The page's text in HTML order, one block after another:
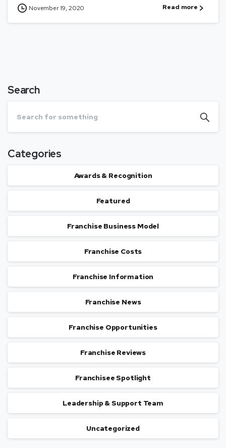
November 19, 2020 Read more
Search
Categories
Awards & Recognition
Featured
Franchise Business Model
Franchise Costs
Franchise Information
Franchise News
Franchise Opportunities
Franchise Reviews
Franchisee Spotlight
Leadership & Support Team
Uncategorized